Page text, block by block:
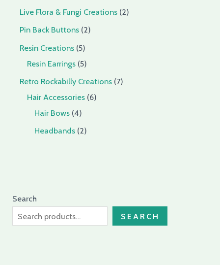
Live Flora & Fungi Creations 2
Pin Back Buttons 2
Resin Creations 5
Resin Earrings 5
Retro Rockabilly Creations 7
Hair Accessories 6
Hair Bows 4
Headbands 2
Search
SEARCH